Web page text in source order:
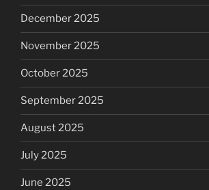
December 2025
November 2025
October 2025
September 2025
August 2025
July 2025
June 2025